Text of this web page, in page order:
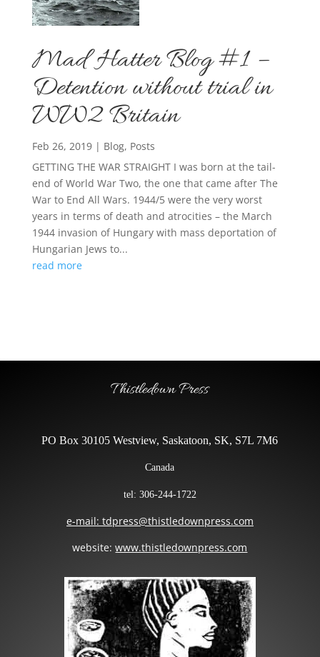
Mad Hatter Blog #1 –
Detention without trial in
WW2 Britain
Feb 26, 2019| Blog, Posts
GETTING THE WAR STRAIGHT I was born at the tail-
end of World War Two, the one that came after The
War to End All Wars. 1944/5 were the very worst
years in terms of death and atrocities – the March
1944 invasion of Hungary with mass deportation of
Hungarian Jews to...
read more
Thistledown Press
PO Box 30105 Westview, Saskatoon, SK, S7L 7M6
Canada
tel: 306-244-1722
e-mail: tdpress@thistledownpress.com
website:www.thistledownpress.com